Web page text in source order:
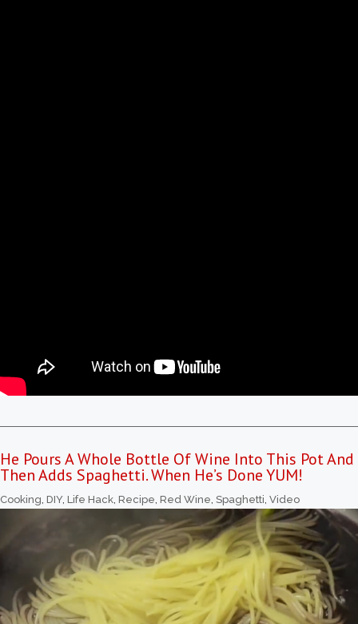
He Pours A Whole Bottle Of Wine Into This Pot And
Then Adds Spaghetti. When He’s Done YUM!
Cooking DIY, Life Hack Recipe Red Wine Spaghetti Video